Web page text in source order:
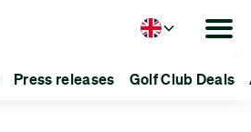
Press releases Golf Club Deals
Language